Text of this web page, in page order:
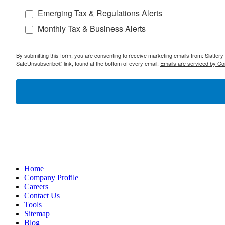
Emerging Tax & Regulations Alerts
Monthly Tax & Business Alerts
By submitting this form, you are consenting to receive marketing emails from:
SafeUnsubscribe® link, found at the bottom of every email. Emails are serviced by
Home
Company Profile
Careers
Contact Us
Tools
Sitemap
Blog